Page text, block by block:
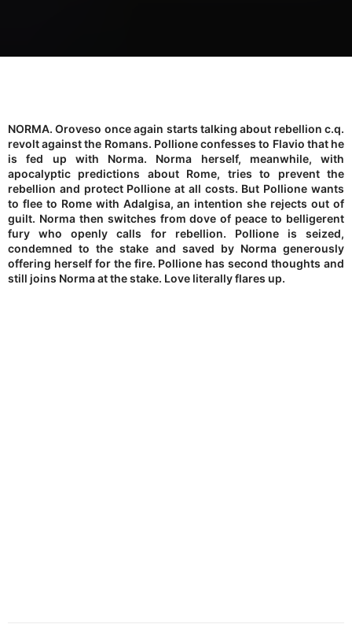
NORMA. Oroveso once again starts talking about rebellion c.q.
revolt against the Romans. Pollione confesses to Flavio that he
is fed up with Norma. Norma herself, meanwhile, with
apocalyptic predictions about Rome, tries to prevent the
rebellion and protect Pollione at all costs. But Pollione wants
to flee to Rome with Adalgisa, an intention she rejects out of
guilt. Norma then switches from dove of peace to belligerent
fury who openly calls for rebellion. Pollione is seized,
condemned to the stake and saved by Norma generously
offering herself for the fire. Pollione has second thoughts and
still joins Norma at the stake. Love literally flares up.